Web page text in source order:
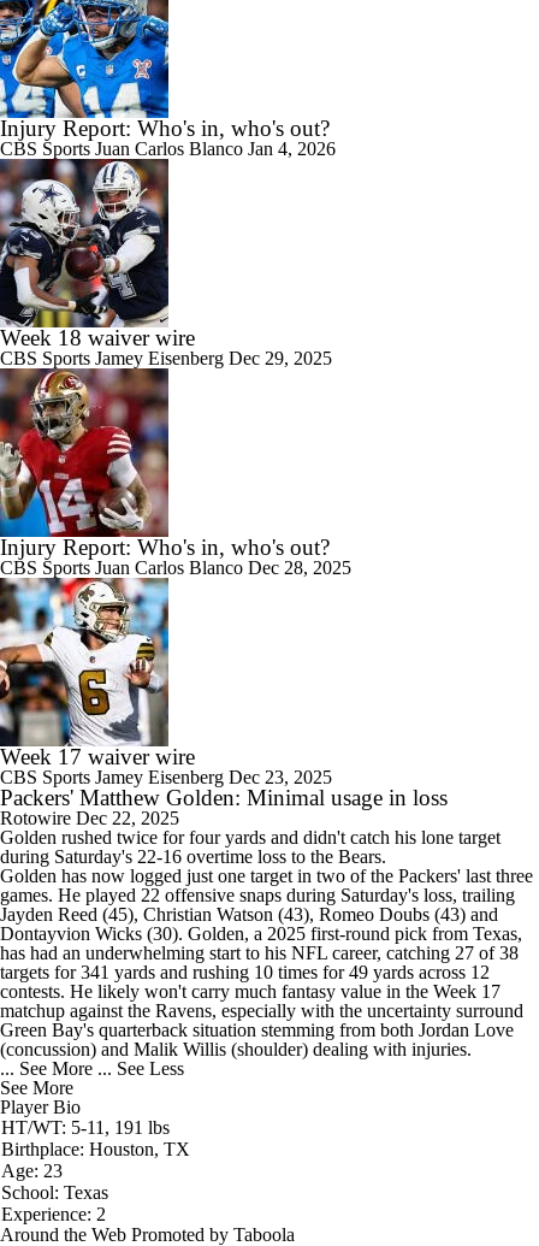
Injury Report: Who's in, who's out?
CBS Sports Juan Carlos Blanco Jan 4, 2026
Week 18 waiver wire
CBS Sports Jamey Eisenberg Dec 29, 2025
Injury Report: Who's in, who's out?
CBS Sports Juan Carlos Blanco Dec 28, 2025
Week 17 waiver wire
CBS Sports Jamey Eisenberg Dec 23, 2025
Packers' Matthew Golden: Minimal usage in loss
Rotowire Dec 22, 2025
Golden rushed twice for four yards and didn't catch his lone target
during Saturday's 22-16 overtime loss to the Bears.
Golden has now logged just one target in two of the Packers' last three
games. He played 22 offensive snaps during Saturday's loss, trailing
Jayden Reed (45), Christian Watson (43), Romeo Doubs (43) and
Dontayvion Wicks (30). Golden, a 2025 first-round pick from Texas,
has had an underwhelming start to his NFL career, catching 27 of 38
targets for 341 yards and rushing 10 times for 49 yards across 12
contests. He likely won't carry much fantasy value in the Week 17
matchup against the Ravens, especially with the uncertainty surround
Green Bay's quarterback situation stemming from both Jordan Love
(concussion) and Malik Willis (shoulder) dealing with injuries.
... See More ... See Less
See More
Player Bio
HT/WT: 5-11, 191 lbs
Birthplace: Houston, TX
Age: 23
School: Texas
Experience: 2
Around the Web Promoted by Taboola